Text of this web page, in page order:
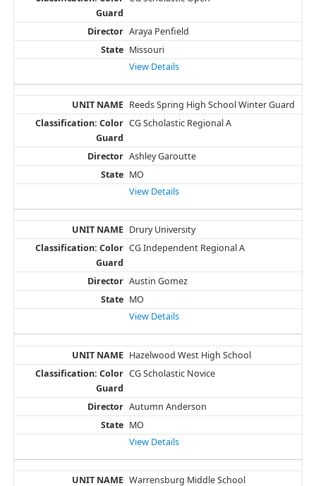
Araya Penfield
Missouri
View Details
Reeds Spring High School Winter Guard
CG Scholastic Regional A
Ashley Garoutte
MO
View Details
Drury University
CG Independent Regional A
Austin Gomez
MO
View Details
Hazelwood West High School
CG Scholastic Novice
Autumn Anderson
MO
View Details
Warrensburg Middle School